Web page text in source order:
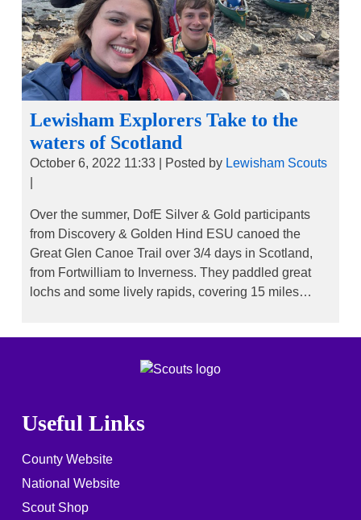
Lewisham Explorers Take to the
waters of Scotland
October 6, 2022 11:33 Posted by Lewisham Scouts
Over the summer, DofE Silver & Gold participants
from Discovery & Golden Hind ESU canoed the
Great Glen Canoe Trail over 3/4 days in Scotland,
from Fortwilliam to Inverness. They paddled great
lochs and some lively rapids, covering 15 miles…
Useful Links
County Website
National Website
Scout Shop